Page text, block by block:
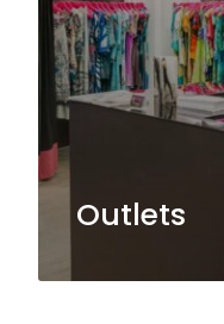
Outlets